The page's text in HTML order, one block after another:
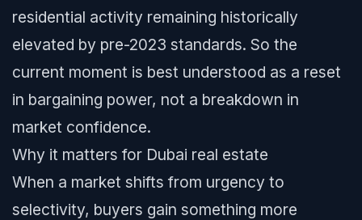
residential activity remaining historically
elevated by pre-2023 standards. So the
current moment is best understood as a reset
in bargaining power, not a breakdown in
market confidence.
Why it matters for Dubai real estate
When a market shifts from urgency to
selectivity, buyers gain something more